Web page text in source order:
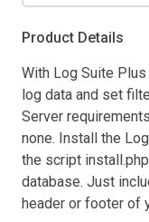
Product Details
With Log Suite
log data and set
Server
none. Install the
the script
database. Just
header or footer of